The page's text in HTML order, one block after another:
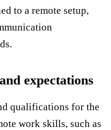
to a remote setup,
expectations
qualifications for the
work skills, such as